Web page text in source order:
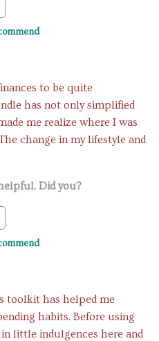
to be quite
has not only simplified
me realize where I was
change in my lifestyle and
Did you?
toolkit has helped me
habits. Before using
little indulgences here and